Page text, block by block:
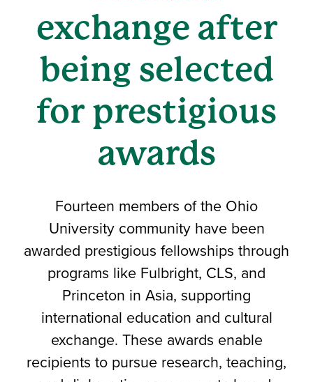
exchange after
being selected
for prestigious
awards
Fourteen members of the Ohio
University community have been
awarded prestigious fellowships through
programs like Fulbright, CLS, and
Princeton in Asia, supporting
international education and cultural
exchange. These awards enable
recipients to pursue research, teaching,